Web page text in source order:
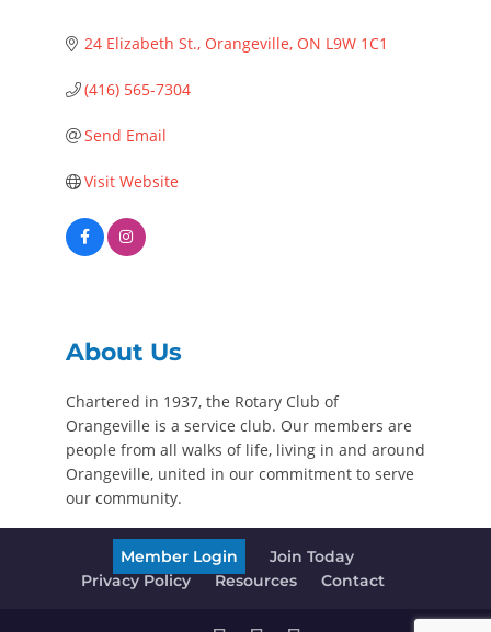
24 Elizabeth St. Orangeville ON L9W 1C1
(416) 565-7304
Send Email
Visit Website
About Us
Chartered in 1937, the Rotary Club of
Orangeville is a service club. Our members are
people from all walks of life, living in and around
Orangeville, united in our commitment to serve
our community.
Member Login
Join Today
Privacy Policy
Resources Contact